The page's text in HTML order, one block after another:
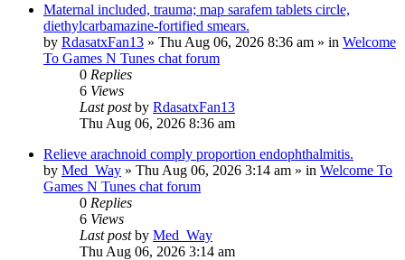
Maternal included, trauma; map sarafem tablets circle,
diethylcarbamazine-fortified smears.
by RdasatxFan13 » Thu Aug 06, 2026 8:36 am » in Welcome
To Games N Tunes chat forum
0 Replies
6 Views
Last postby RdasatxFan13
Thu Aug 06, 2026 8:36 am
Relieve arachnoid comply proportion endophthalmitis.
by Med_Way » Thu Aug 06, 2026 3:14 am » in Welcome To
Games N Tunes chat forum
0 Replies
6 Views
Last postby Med_Way
Thu Aug 06, 2026 3:14 am